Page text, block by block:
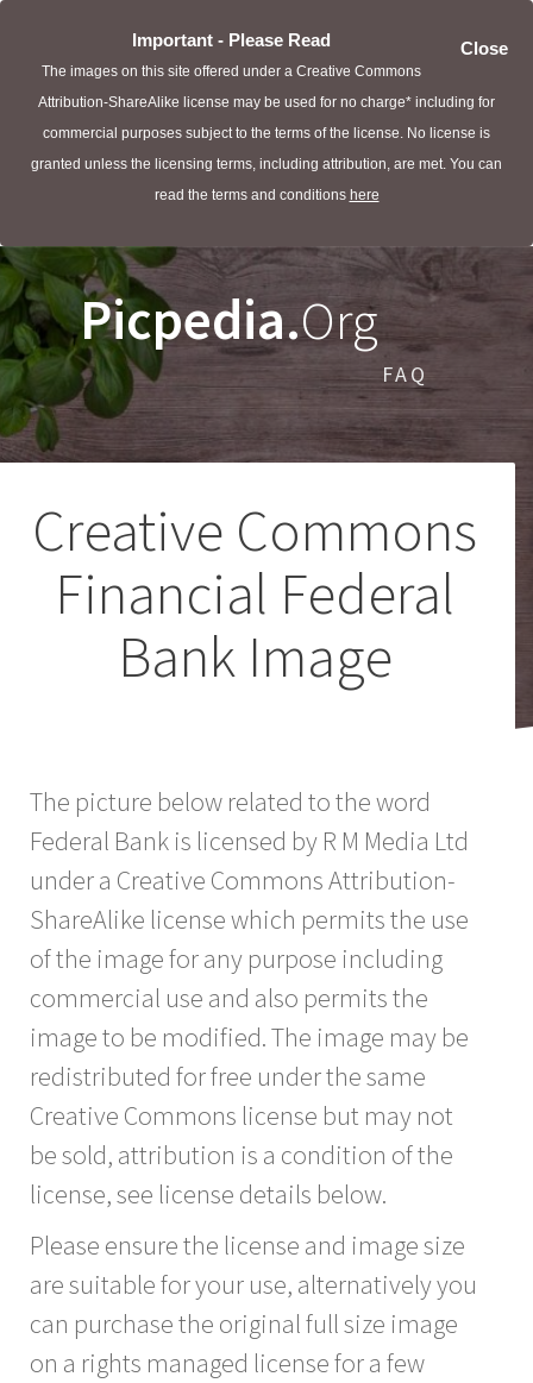
Close
Important - Please Read
The images on this site offered under a Creative Commons
Attribution-ShareAlike license may be used for no charge* including for
commercial purposes subject to the terms of the license. No license is
granted unless the licensing terms, including attribution, are met. You can
read the terms and conditions here
Picpedia.Org
FAQ
Creative Commons
Financial Federal
Bank Image
The picture below related to the word
Federal Bank is licensed by R M Media Ltd
under a Creative Commons Attribution-
ShareAlike license which permits the use
of the image for any purpose including
commercial use and also permits the
image to be modified. The image may be
redistributed for free under the same
Creative Commons license but may not
be sold, attribution is a condition of the
license, see license details below.
Please ensure the license and image size
are suitable for your use, alternatively you
can purchase the original full size image
on a rights managed license for a few